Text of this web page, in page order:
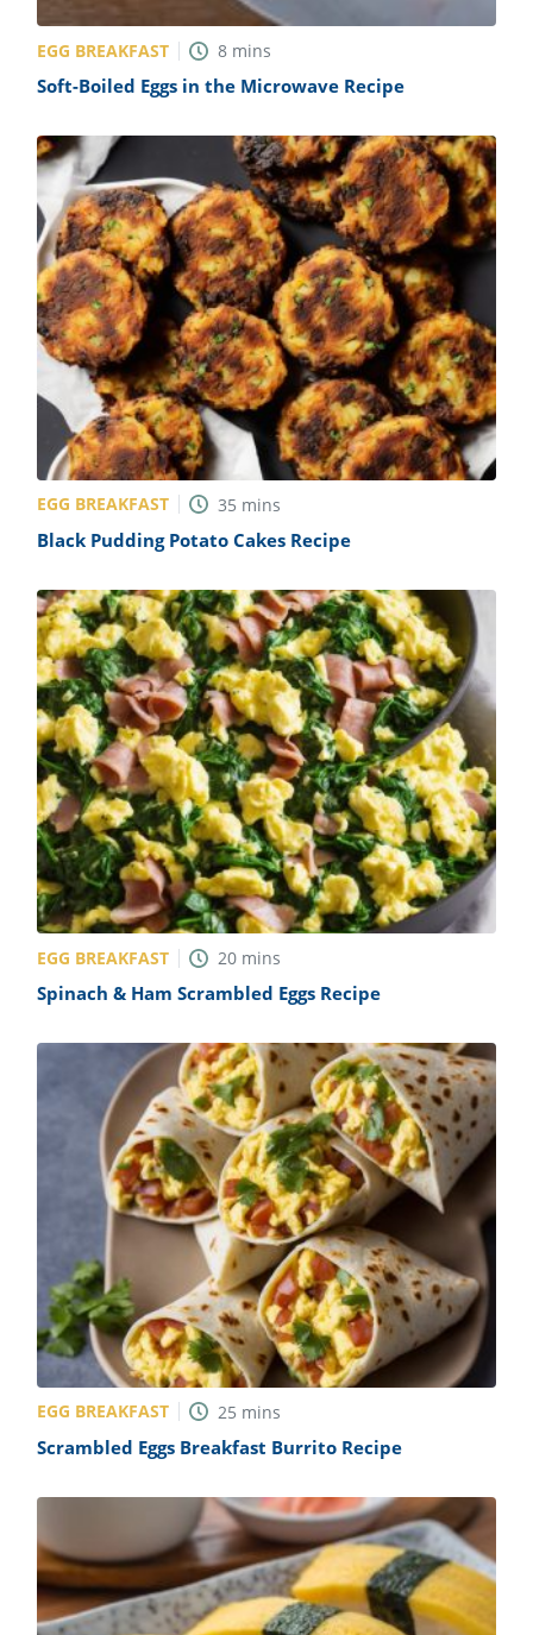
EGG BREAKFAST 8 mins
Soft-Boiled Eggs in the Microwave Recipe
EGG BREAKFAST 35 mins
Black Pudding Potato Cakes Recipe
EGG BREAKFAST 20 mins
Spinach & Ham Scrambled Eggs Recipe
EGG BREAKFAST 25 mins
Scrambled Eggs Breakfast Burrito Recipe